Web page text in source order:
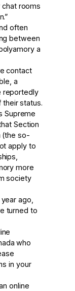
chat rooms
often
between
a
contact
a
reportedly
their status.
Supreme
Section
(the so-
apply to
more
society
ago,
turned to
who
in your
online